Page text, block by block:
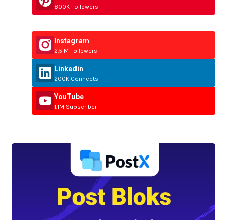
800K Followers
Instagram
2.5 M Followers
Linkedin
200K Connects
YouTube
1.1M Subscriber